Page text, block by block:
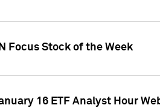
Focus Stock of the Week
16 ETF Analyst Hour